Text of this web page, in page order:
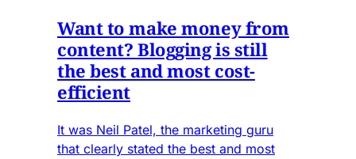
Want to make money from
content? Blogging is still
the best and most cost-
efficient
It was Neil Patel, the marketing guru
that clearly stated the best and most